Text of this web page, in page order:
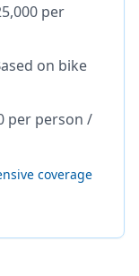
per
on bike
per person /
coverage